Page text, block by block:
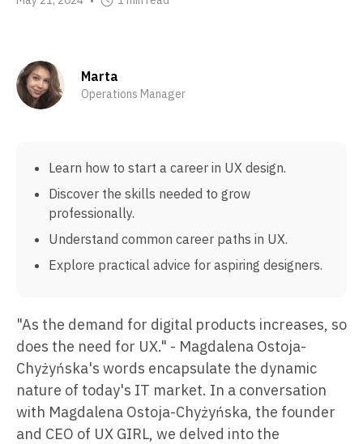
Marta
Operations Manager
Learn how to start a career in UX design.
Discover the skills needed to grow
professionally.
Understand common career paths in UX.
Explore practical advice for aspiring designers.
"As the demand for digital products increases, so
does the need for UX." - Magdalena Ostoja-
Chyżyńska's words encapsulate the dynamic
nature of today's IT market. In a conversation
with Magdalena Ostoja-Chyżyńska, the founder
and CEO of UX GIRL, we delved into the